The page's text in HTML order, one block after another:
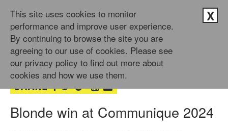
9th Jul 2024
by Doug Newman
Blonde win at Communique 2024
This site uses cookies to monitor
performance and improve user experience.
By continuing to browse the site you are
agreeing to our use of cookies. Please see
our privacy policy to find out more about
cookies and how we use them.
X